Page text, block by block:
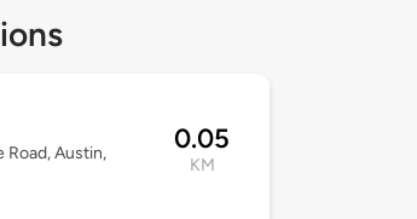
Austin,
0.05
KM